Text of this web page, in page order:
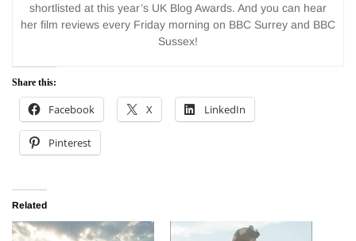
shortlisted at this year’s UK Blog Awards. And you can hear
her film reviews every Friday morning on BBC Surrey and BBC
Sussex!
Share this:
Facebook X LinkedIn
Pinterest
Related